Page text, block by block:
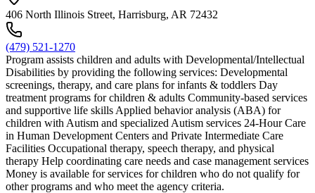
406 North Illinois Street, Harrisburg, AR 72432
(479) 521-1270
Program assists children and adults with Developmental/Intellectual
Disabilities by providing the following services: Developmental
screenings, therapy, and care plans for infants & toddlers Day
treatment programs for children & adults Community-based services
and supportive life skills Applied behavior analysis (ABA) for
children with Autism and specialized Autism services 24-Hour Care
in Human Development Centers and Private Intermediate Care
Facilities Occupational therapy, speech therapy, and physical
therapy Help coordinating care needs and case management services
Money is available for services for children who do not qualify for
other programs and who meet the agency criteria.